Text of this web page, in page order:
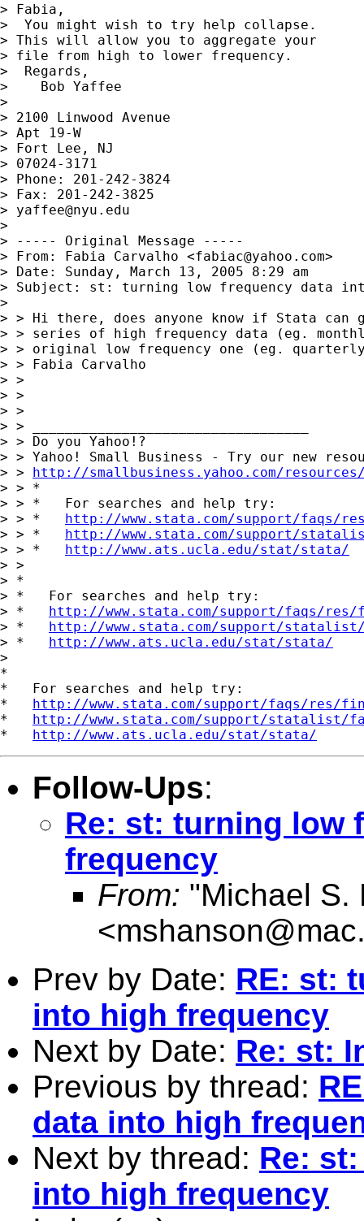
> Fabia,
>  You might wish to try help collapse.
> This will allow you to aggregate your
> file from high to lower frequency.
>  Regards,
>    Bob Yaffee
>
> 2100 Linwood Avenue
> Apt 19-W
> Fort Lee, NJ
> 07024-3171
> Phone: 201-242-3824
> Fax: 201-242-3825
> yaffee@nyu.edu
>
> ----- Original Message -----
> From: Fabia Carvalho <fabiac@yahoo.com>
> Date: Sunday, March 13, 2005 8:29 am
> Subject: st: turning low frequency data
>
> > Hi there, does anyone know if Stata can
> > series of high frequency data (eg.
> > original low frequency one (eg.
> > Fabia Carvalho
> >
> >
> >
> > __________________________________
> > Do you Yahoo!?
> > Yahoo! Small Business - Try our new
> > http://smallbusiness.yahoo.com/
> > *
> > *   For searches and help try:
> > * http://www.stata.com/support/faqs/
> > * http://www.stata.com/support/
> > * http://www.ats.ucla.edu/stat/stata/
> >
> *
> *   For searches and help try:
> * http://www.stata.com/support/faqs/
> * http://www.stata.com/support/
> * http://www.ats.ucla.edu/stat/stata/
>
*
*   For searches and help try:
* http://www.stata.com/support/faqs/res/
* http://www.stata.com/support/statalist/
* http://www.ats.ucla.edu/stat/stata/
Follow-Ups:
Re: st: turning low
frequency
From: "Michael S.
<
Prev by Date: RE: st:
into high frequency
Next by Date: Re: st:
Previous by thread:
data into high
Next by thread: Re:
into high frequency